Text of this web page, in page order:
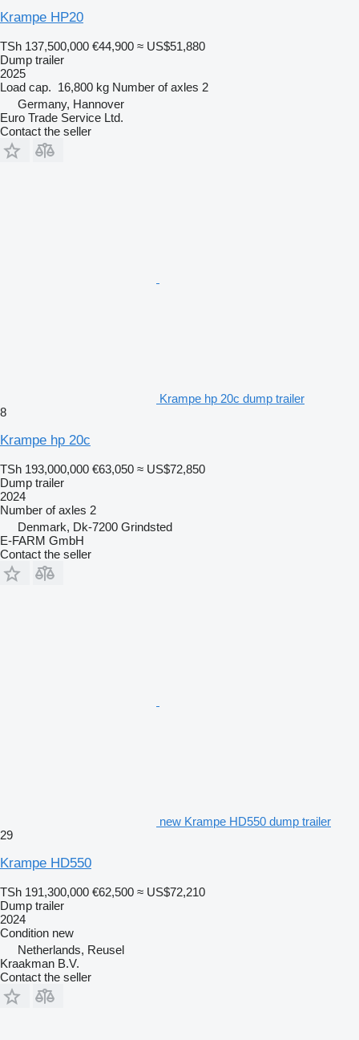
Krampe HP20
TSh 137,500,000 €44,900 ≈ US$51,880
Dump trailer
2025
Load cap. 16,800 kg Number of axles 2
Germany, Hannover
Euro Trade Service Ltd.
Contact the seller
Krampe hp 20c dump trailer
8
Krampe hp 20c
TSh 193,000,000 €63,050 ≈ US$72,850
Dump trailer
2024
Number of axles 2
Denmark, Dk-7200 Grindsted
E-FARM GmbH
Contact the seller
new Krampe HD550 dump trailer
29
Krampe HD550
TSh 191,300,000 €62,500 ≈ US$72,210
Dump trailer
2024
Condition new
Netherlands, Reusel
Kraakman B.V.
Contact the seller